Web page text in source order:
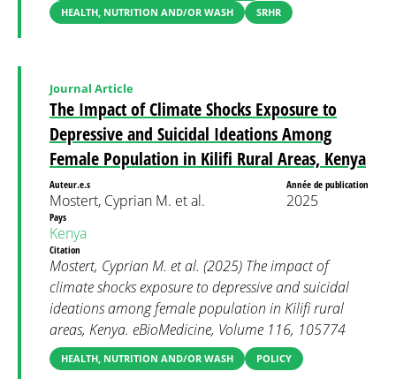
HEALTH, NUTRITION AND/OR WASH
SRHR
The Impact of Climate Shocks Exposure to
Depressive and Suicidal Ideations Among
Female Population in Kilifi Rural Areas, Kenya
Journal Article
Auteur.e.s
Mostert, Cyprian M. et al.
Année de publication
2025
Pays
Kenya
Citation
Mostert, Cyprian M. et al. (2025) The impact of
climate shocks exposure to depressive and suicidal
ideations among female population in Kilifi rural
areas, Kenya. eBioMedicine, Volume 116, 105774
HEALTH, NUTRITION AND/OR WASH POLICY